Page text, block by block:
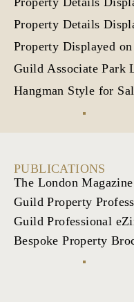
Property Details
Property Displayed
Guild Associate Park
Hangman Style for
PUBLICATIONS
The London
Guild Property
Guild Professional
Bespoke Property